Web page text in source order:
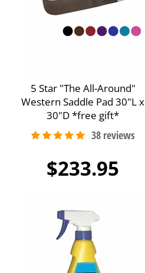
5 Star "The All-Around"
Western Saddle Pad 30"L x
30"D *free gift*
$233.95